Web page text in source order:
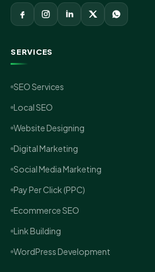
SERVICES
SEO Services
Local SEO
Website Designing
Digital Marketing
Social Media Marketing
Pay Per Click (PPC)
Ecommerce SEO
Link Building
WordPress Development